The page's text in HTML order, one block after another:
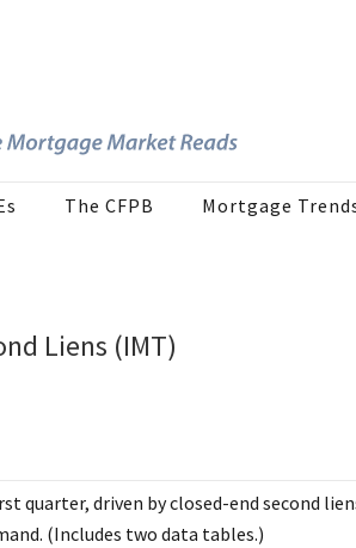
The CFPB Mortgage
Liens (IMT)
driven by closed-end second
(Includes two data tables.)